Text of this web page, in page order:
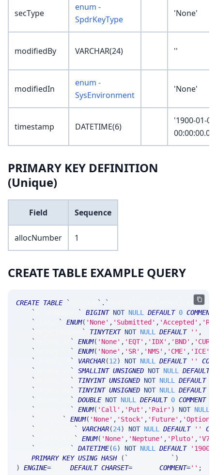
secType
enum -
SpdrKeyType
'None'
modifiedBy VARCHAR(24) ''
modifiedIn
enum -
SysEnvironment
'None'
timestamp DATETIME(6)
'1900-01-01
PRIMARY KEY DEFINITION
(Unique)
Field Sequence
allocNumber 1
CREATE TABLE EXAMPLE QUERY
CREATE TABLE ` ` . ` MsgSRAllocationNoticeStatus
`
` BIGINT NOT NULL DEFAULT 0 COMMENT
`
` ENUM( 'None' , 'Submitted' , 'Accepted' ,
`
` TINYTEXT NOT NULL DEFAULT '' ,
`
` ENUM( 'None' , 'EQT' , 'IDX' , 'BND' , 'CUR'
`
` ENUM( 'None' , 'SR' , 'NMS' , 'CME' , 'ICE'
`
` VARCHAR(12) NOT NULL DEFAULT ''
`
` SMALLINT UNSIGNED NOT NULL DEFAULT
`
` TINYINT UNSIGNED NOT NULL DEFAULT
`
` TINYINT UNSIGNED NOT NULL DEFAULT
`
` DOUBLE NOT NULL DEFAULT 0 COMMENT
`
` ENUM( 'Call' , 'Put' , 'Pair' ) NOT NULL
`
` ENUM( 'None' , 'Stock' , 'Future' , 'Option'
`
` VARCHAR(24) NOT NULL DEFAULT ''
`
` ENUM( 'None' , 'Neptune' , 'Pluto' ,
`
` DATETIME(6) NOT NULL DEFAULT
'1900-
PRIMARY KEY USING HASH ( ` ` )
)
ENGINE= DEFAULT CHARSET= COMMENT='' ;